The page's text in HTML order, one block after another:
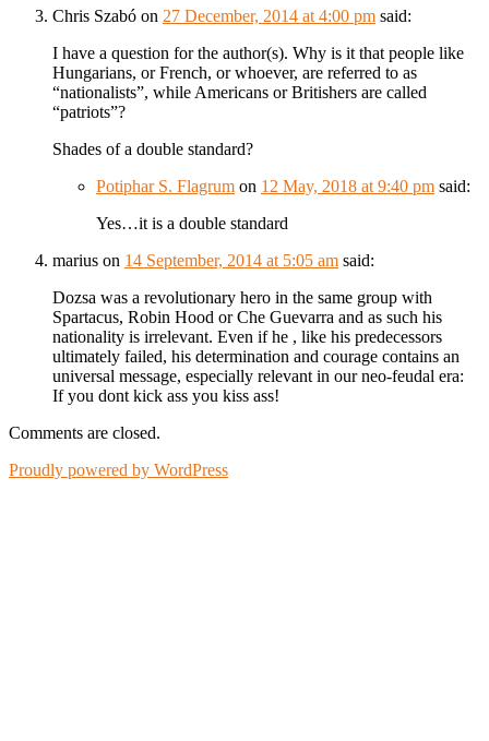
Chris Szabó on 27 December, 2014 at 4:00 pm said:
I have a question for the author(s). Why is it that people like
Hungarians, or French, or whoever, are referred to as
“nationalists”, while Americans or Britishers are called
“patriots”?
Shades of a double standard?
Potiphar S. Flagrum on 12 May, 2018 at 9:40 pm said:
Yes…it is a double standard
marius on 14 September, 2014 at 5:05 am said:
Dozsa was a revolutionary hero in the same group with
Spartacus, Robin Hood or Che Guevarra and as such his
nationality is irrelevant. Even if he , like his predecessors
ultimately failed, his determination and courage contains an
universal message, especially relevant in our neo-feudal era:
If you dont kick ass you kiss ass!
Comments are closed.
Proudly powered by WordPress